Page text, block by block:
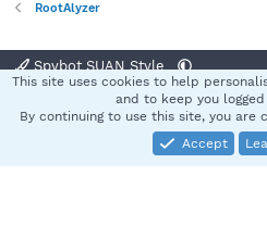
RootAlyzer
Spybot SUAN Style
Terms and rules
Community platform by XenForo® ©
This site uses cookies to help
and to keep you
By continuing to use this site, you are
Accept